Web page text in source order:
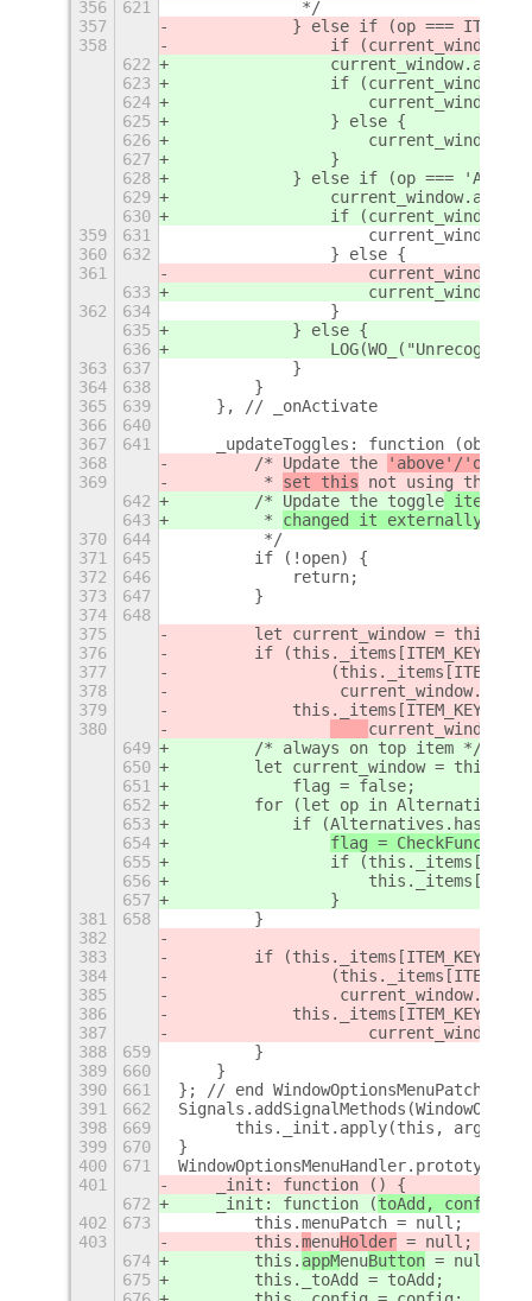
356
621
             */
357
} else if (op ===
358
                if (current_window.
622
623
                if (current_window.
624
625
                } else {
626
627
                }
628
} else if (op ===
629
630
if
359
631
360
632
                } else {
361
                    current_window.
633
                    current_window.
362
634
                }
635
            } else {
636
363
637
            }
364
638
        }
365
639
    }, // _onActivate
366
640
367
641
_updateToggles: function (obj,
368
        /* Update the
'above'/'on all
369
         *
set this not using th
642
        /* Update the
toggle items
643
         *
changed it externally
370
644
         */
371
645
        if (!open) {
372
646
            return;
373
647
        }
374
648
375
let current_window =
376
if
377
378
379
380
current_window
649
        /* always on top item */
650
let current_window =
651
            flag = false;
652
for (let op in Alternatives)
653
if
654
flag =
655
if
656
657
                }
381
658
        }
382
383
if
384
385
386
387
388
659
        }
389
660
    }
390
661
}; // end
391
662
398
669
this._init.apply(this,
399
670
}
400
671
WindowOptionsMenuHandler.prototype =
401
    _init: function (
) {
672
    _init: function (
toAdd, config
402
673
        this.menuPatch = null;
403
        this.
menuHolder = null;
674
        this.
appMenuButton = null;
675
        this._toAdd = toAdd;